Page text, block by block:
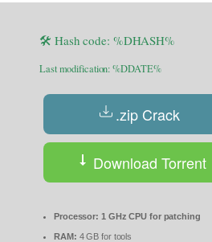
🛠 Hash code: %DHASH%
Last modification: %DDATE%
.zip Crack
Download Torrent
Processor: 1 GHz CPU for patching
RAM: 4 GB for tools